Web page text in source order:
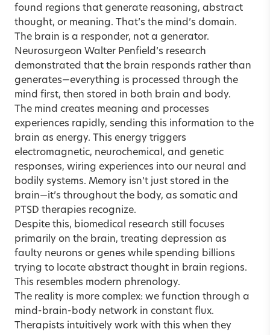
found regions that generate reasoning, abstract
thought, or meaning. That’s the mind’s domain.
The brain is a responder, not a generator.
Neurosurgeon Walter Penfield’s research
demonstrated that the brain responds rather than
generates—everything is processed through the
mind first, then stored in both brain and body.
The mind creates meaning and processes
experiences rapidly, sending this information to the
brain as energy. This energy triggers
electromagnetic, neurochemical, and genetic
responses, wiring experiences into our neural and
bodily systems. Memory isn’t just stored in the
brain—it’s throughout the body, as somatic and
PTSD therapies recognize.
Despite this, biomedical research still focuses
primarily on the brain, treating depression as
faulty neurons or genes while spending billions
trying to locate abstract thought in brain regions.
This resembles modern phrenology.
The reality is more complex: we function through a
mind-brain-body network in constant flux.
Therapists intuitively work with this when they